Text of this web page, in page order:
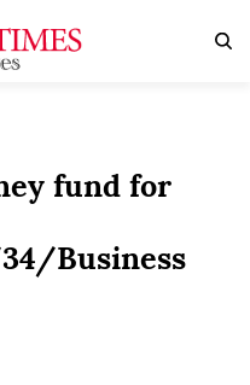
fund for
Business